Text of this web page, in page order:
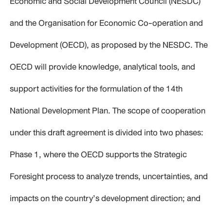
and the Organisation for Economic Co-operation and
Development (OECD), as proposed by the NESDC. The
OECD will provide knowledge, analytical tools, and
support activities for the formulation of the 14th
National Development Plan. The scope of cooperation
under this draft agreement is divided into two phases:
Phase 1, where the OECD supports the Strategic
Foresight process to analyze trends, uncertainties, and
impacts on the country’s development direction; and